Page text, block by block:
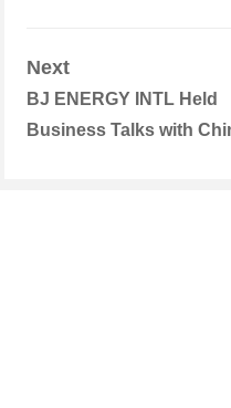
Next
BJ ENERGY INTL Held
Business Talks with